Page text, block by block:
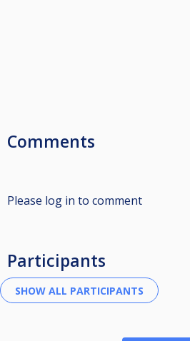
Comments
Please log in to comment
Participants